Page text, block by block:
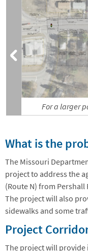
For a larger
What is the
The Missouri
project to address the
(Route N) from
The project will also
sidewalks and some
Project
The project will provide